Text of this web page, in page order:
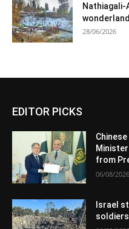
Nathiagali-
28/06/2026
EDITOR PICKS
from
06/08/2026
Israel